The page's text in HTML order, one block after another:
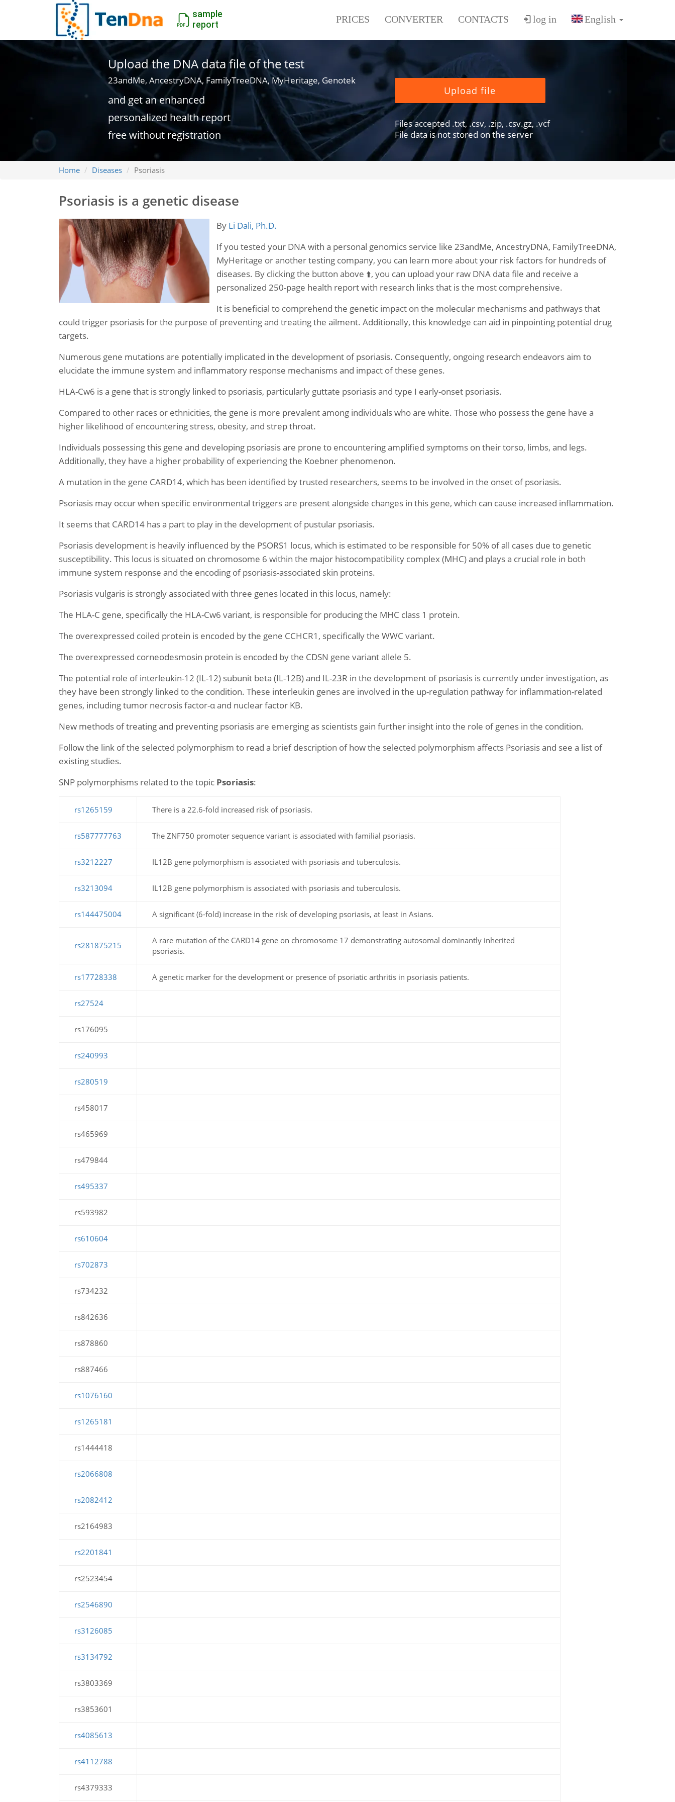
sample
report
PRICES CONVERTER CONTACTS log in
Upload the DNA data file of the test
23andMe, AncestryDNA, FamilyTreeDNA, MyHeritage, Genotek
and get an enhanced
personalized health report
free without registration
Upload file
Files accepted .txt, .csv, .zip, .csv.gz, .vcf
File data is not stored on the server
Home Diseases Psoriasis
Psoriasis is a genetic disease
By Li Dali, Ph.D.
If you tested your DNA with a personal genomics service like 23andMe, AncestryDNA, FamilyTreeDNA,
MyHeritage or another testing company, you can learn more about your risk factors for hundreds of
diseases. By clicking the button above ⬆️, you can upload your raw DNA data file and receive a
personalized 250-page health report with research links that is the most comprehensive.
It is beneficial to comprehend the genetic impact on the molecular mechanisms and pathways that
could trigger psoriasis for the purpose of preventing and treating the ailment. Additionally, this knowledge can aid in pinpointing potential drug
targets.
Numerous gene mutations are potentially implicated in the development of psoriasis. Consequently, ongoing research endeavors aim to
elucidate the immune system and inflammatory response mechanisms and impact of these genes.
HLA-Cw6 is a gene that is strongly linked to psoriasis, particularly guttate psoriasis and type I early-onset psoriasis.
Compared to other races or ethnicities, the gene is more prevalent among individuals who are white. Those who possess the gene have a
higher likelihood of encountering stress, obesity, and strep throat.
Individuals possessing this gene and developing psoriasis are prone to encountering amplified symptoms on their torso, limbs, and legs.
Additionally, they have a higher probability of experiencing the Koebner phenomenon.
A mutation in the gene CARD14, which has been identified by trusted researchers, seems to be involved in the onset of psoriasis.
Psoriasis may occur when specific environmental triggers are present alongside changes in this gene, which can cause increased inflammation.
It seems that CARD14 has a part to play in the development of pustular psoriasis.
Psoriasis development is heavily influenced by the PSORS1 locus, which is estimated to be responsible for 50% of all cases due to genetic
susceptibility. This locus is situated on chromosome 6 within the major histocompatibility complex (MHC) and plays a crucial role in both
immune system response and the encoding of psoriasis-associated skin proteins.
Psoriasis vulgaris is strongly associated with three genes located in this locus, namely:
The HLA-C gene, specifically the HLA-Cw6 variant, is responsible for producing the MHC class 1 protein.
The overexpressed coiled protein is encoded by the gene CCHCR1, specifically the WWC variant.
The overexpressed corneodesmosin protein is encoded by the CDSN gene variant allele 5.
The potential role of interleukin-12 (IL-12) subunit beta (IL-12B) and IL-23R in the development of psoriasis is currently under investigation, as
they have been strongly linked to the condition. These interleukin genes are involved in the up-regulation pathway for inflammation-related
genes, including tumor necrosis factor-α and nuclear factor KB.
New methods of treating and preventing psoriasis are emerging as scientists gain further insight into the role of genes in the condition.
Follow the link of the selected polymorphism to read a brief description of how the selected polymorphism affects Psoriasis and see a list of
existing studies.
SNP polymorphisms related to the topic Psoriasis:
rs1265159 There is a 22.6-fold increased risk of psoriasis.
rs587777763 The ZNF750 promoter sequence variant is associated with familial psoriasis.
rs3212227 IL12B gene polymorphism is associated with psoriasis and tuberculosis.
rs3213094 IL12B gene polymorphism is associated with psoriasis and tuberculosis.
rs144475004 A significant (6-fold) increase in the risk of developing psoriasis, at least in Asians.
rs281875215
A rare mutation of the CARD14 gene on chromosome 17 demonstrating autosomal dominantly inherited
psoriasis.
rs17728338 A genetic marker for the development or presence of psoriatic arthritis in psoriasis patients.
rs27524
rs176095
rs240993
rs280519
rs458017
rs465969
rs479844
rs495337
rs593982
rs610604
rs702873
rs734232
rs842636
rs878860
rs887466
rs1076160
rs1265181
rs1444418
rs2066808
rs2082412
rs2164983
rs2201841
rs2523454
rs2546890
rs3126085
rs3134792
rs3803369
rs3853601
rs4085613
rs4112788
rs4379333